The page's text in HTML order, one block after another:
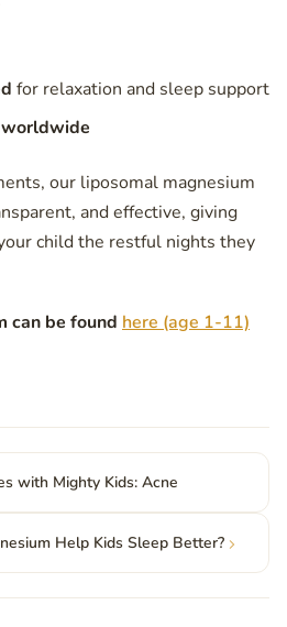
for relaxation and sleep support
our liposomal magnesium
and effective, giving
child the restful nights they
can be found here (age 1-11)
with Mighty Kids: Acne
Help Kids Sleep Better?